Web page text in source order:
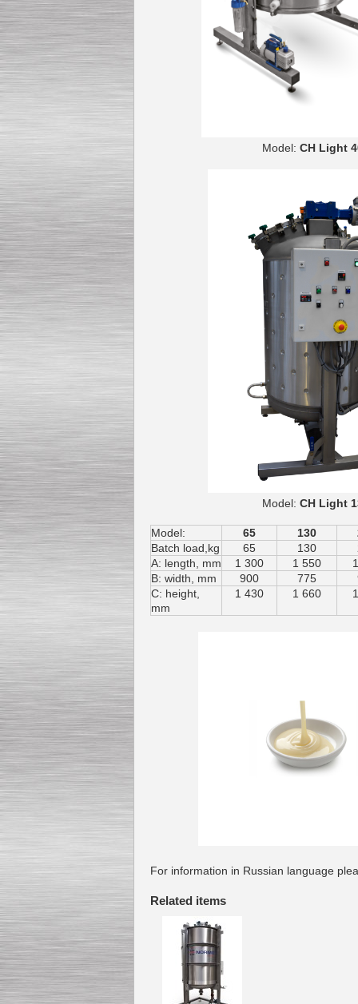
Model: CH
Model: CH
Model: 65 130
Batch load,kg
65 130
A: length, mm
1 300 1 550
B: width, mm
900 775
C: height,
mm
1 430 1 660
For information in Russian language
Related items